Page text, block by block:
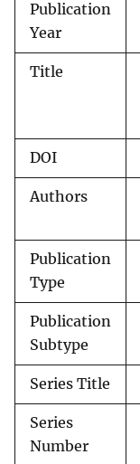
Publication
Year
Title
DOI
Authors
Publication
Type
Publication
Subtype
Series Title
Series
Number